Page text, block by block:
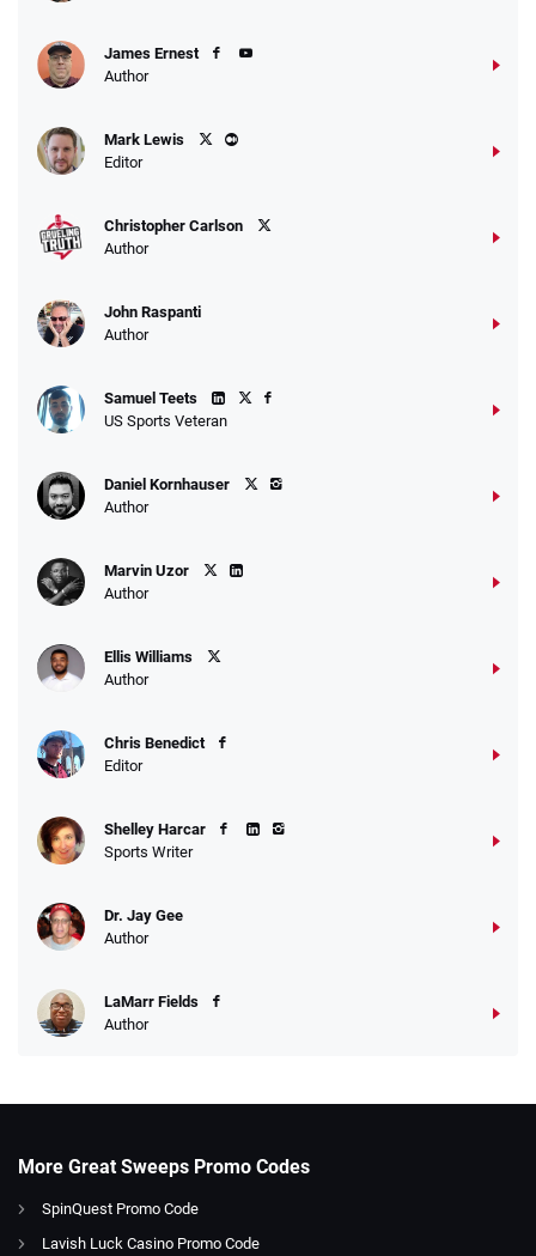
Bet $1 and get double the winnings up to
Go to Sports Betting Bonus Comparison
James Ernest
Author
Mark Lewis
Editor
Christopher Carlson
Author
John Raspanti
Author
Samuel Teets
US Sports Veteran
Daniel Kornhauser
Author
Marvin Uzor
Author
Ellis Williams
Author
Chris Benedict
Editor
Shelley Harcar
Sports Writer
Dr. Jay Gee
Author
LaMarr Fields
Author
More Great Sweeps Promo Codes
SpinQuest Promo Code
Lavish Luck Casino Promo Code